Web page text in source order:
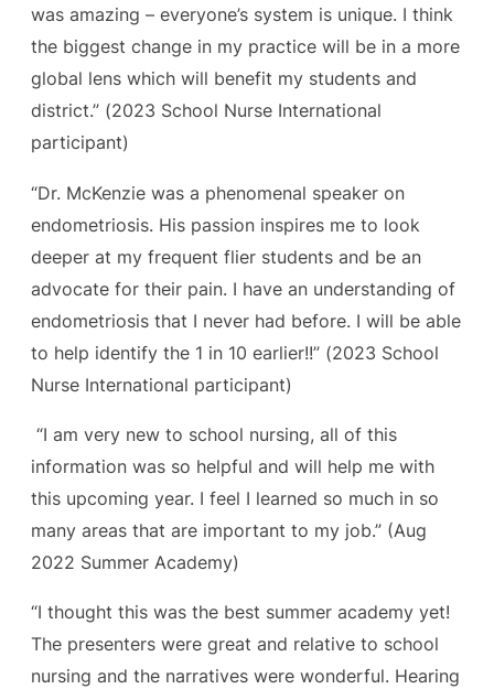
was amazing – everyone’s system is unique. I think
the biggest change in my practice will be in a more
global lens which will benefit my students and
district.” (2023 School Nurse International
participant)
“Dr. McKenzie was a phenomenal speaker on
endometriosis. His passion inspires me to look
deeper at my frequent flier students and be an
advocate for their pain. I have an understanding of
endometriosis that I never had before. I will be able
to help identify the 1 in 10 earlier!!” (2023 School
Nurse International participant)
“I am very new to school nursing, all of this
information was so helpful and will help me with
this upcoming year. I feel I learned so much in so
many areas that are important to my job.” (Aug
2022 Summer Academy)
“I thought this was the best summer academy yet!
The presenters were great and relative to school
nursing and the narratives were wonderful. Hearing